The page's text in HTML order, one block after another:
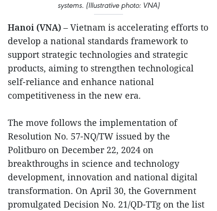
systems. (Illustrative photo: VNA)
Hanoi (VNA) – Vietnam is accelerating efforts to
develop a national standards framework to
support strategic technologies and strategic
products, aiming to strengthen technological
self-reliance and enhance national
competitiveness in the new era.
The move follows the implementation of
Resolution No. 57-NQ/TW issued by the
Politburo on December 22, 2024 on
breakthroughs in science and technology
development, innovation and national digital
transformation. On April 30, the Government
promulgated Decision No. 21/QD-TTg on the list